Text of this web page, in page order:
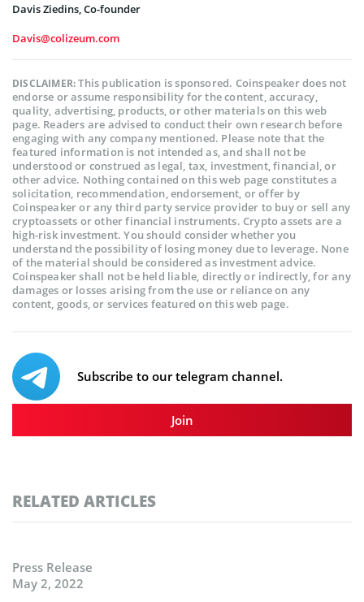
Davis Ziedins, Co-founder
Davis@colizeum.com
DISCLAIMER:This publication is sponsored. Coinspeaker does not
endorse or assume responsibility for the content, accuracy,
quality, advertising, products, or other materials on this web
page. Readers are advised to conduct their own research before
engaging with any company mentioned. Please note that the
featured information is not intended as, and shall not be
understood or construed as legal, tax, investment, financial, or
other advice. Nothing contained on this web page constitutes a
solicitation, recommendation, endorsement, or offer by
Coinspeaker or any third party service provider to buy or sell any
cryptoassets or other financial instruments. Crypto assets are a
high-risk investment. You should consider whether you
understand the possibility of losing money due to leverage. None
of the material should be considered as investment advice.
Coinspeaker shall not be held liable, directly or indirectly, for any
damages or losses arising from the use or reliance on any
content, goods, or services featured on this web page.
Subscribe to our telegram channel.
Join
RELATED ARTICLES
Press Release
May 2, 2022